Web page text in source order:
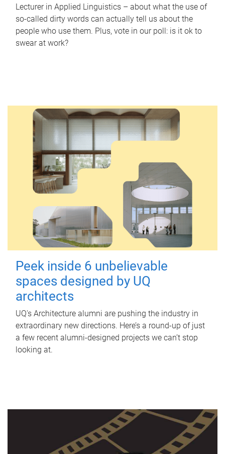
Lecturer in Applied Linguistics – about what the use of
so-called dirty words can actually tell us about the
people who use them. Plus, vote in our poll: is it ok to
swear at work?
Peek inside 6 unbelievable
spaces designed by UQ
architects
UQ's Architecture alumni are pushing the industry in
extraordinary new directions. Here’s a round-up of just
a few recent alumni-designed projects we can’t stop
looking at.